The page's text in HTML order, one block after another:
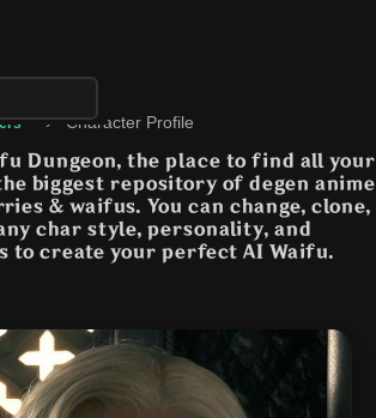
› Character Profile
Dungeon, the place to find all your
biggest repository of degen anime
& waifus. You can change, clone,
char style, personality, and
to create your perfect AI Waifu.